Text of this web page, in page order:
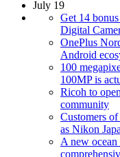
July 19
Get 14
Digital
OnePlus
Android
100
100MP is
Ricoh to
community
Customers
as Nikon
A new ocean